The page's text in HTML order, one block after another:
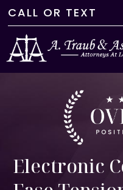
CALL OR TEXT
Electronic